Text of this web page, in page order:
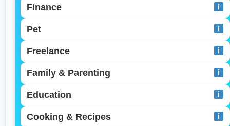
Finance
Pet
Freelance
Family & Parenting
Education
Cooking & Recipes